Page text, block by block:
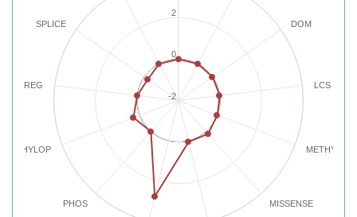
DOM
LCS
MISSENSE
PHOS
PHYLOP
REG
SPLICE
-2
0
2